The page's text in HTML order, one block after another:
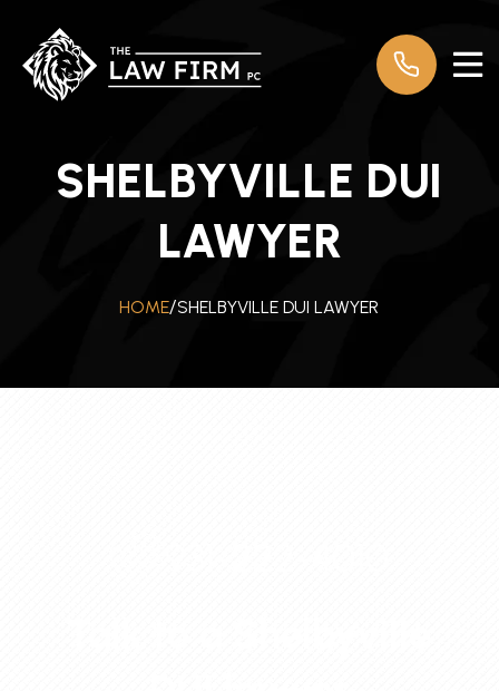
SHELBYVILLE DUI
LAWYER
HOME/SHELBYVILLE DUI LAWYER